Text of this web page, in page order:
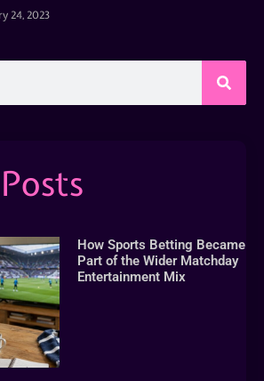
24, 2023
How Sports Betting Became
Part of the Wider Matchday
Entertainment Mix